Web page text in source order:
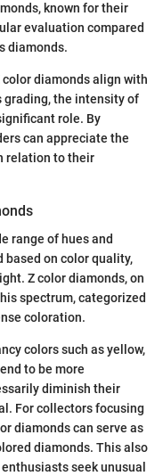
known for their
evaluation compared
diamonds.
diamonds align with
grading, the intensity of
role. By
can appreciate the
relation to their
range of hues and
based on color quality,
Z color diamonds, on
spectrum, categorized
coloration.
colors such as yellow,
to be more
diminish their
For collectors focusing
diamonds can serve as
diamonds. This also
seek unusual